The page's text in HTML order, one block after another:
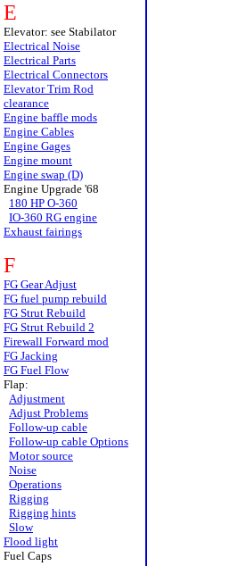
E
Elevator: see Stabilator
Electrical Noise
Electrical Parts
Electrical Connectors
Elevator Trim Rod
clearance
Engine baffle mods
Engine Cables
Engine Gages
Engine mount
Engine swap (D)
Engine Upgrade '68
180 HP O-360
IO-360 RG engine
Exhaust fairings
F
FG Gear Adjust
FG fuel pump rebuild
FG Strut Rebuild
FG Strut Rebuild 2
Firewall Forward mod
FG Jacking
FG Fuel Flow
Flap:
Adjustment
Adjust Problems
Follow-up cable
Follow-up cable Options
Motor source
Noise
Operations
Rigging
Rigging hints
Slow
Flood light
Fuel Caps